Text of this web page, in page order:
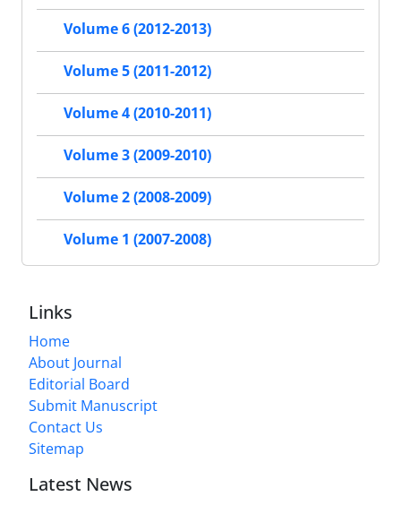
Volume 6 (2012-2013)
Volume 5 (2011-2012)
Volume 4 (2010-2011)
Volume 3 (2009-2010)
Volume 2 (2008-2009)
Volume 1 (2007-2008)
Links
Home
About Journal
Editorial Board
Submit Manuscript
Contact Us
Sitemap
Latest News